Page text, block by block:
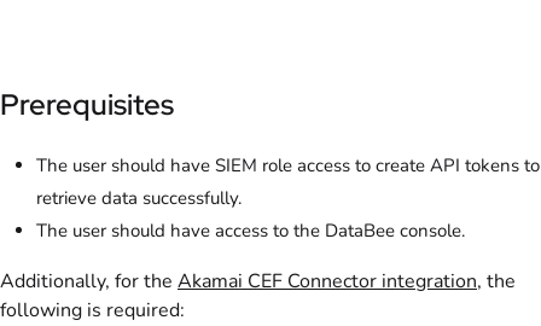
Prerequisites
The user should have SIEM role access to create API tokens to
retrieve data successfully.
The user should have access to the DataBee console.
Additionally, for the Akamai CEF Connector integration, the
following is required: